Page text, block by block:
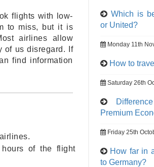
flights with low-
to miss, but it is
airlines allow
of us disregard. If
find information
of the flight
Which is
or United?
Monday 11th
How to
Saturday 26th
Premium
Friday 25th
How far in
to Germany?